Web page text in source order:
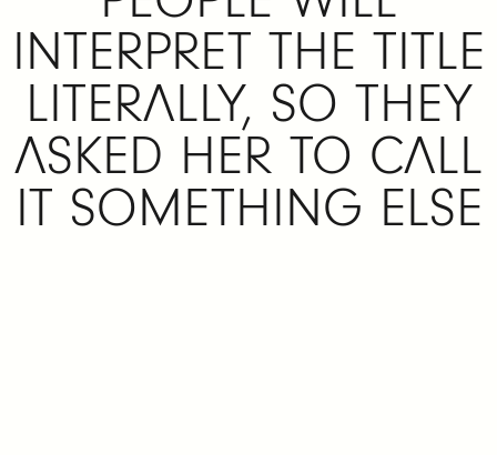
INTERPRET THE TITLE
LITERALLY, SO THEY
ASKED HER TO CALL
IT SOMETHING ELSE